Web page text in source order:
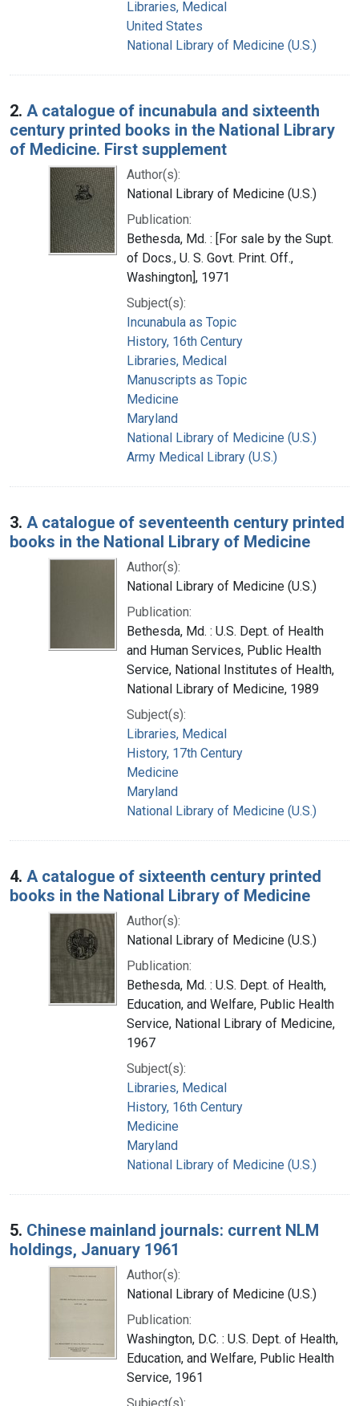
Libraries, Medical
United States
National Library of Medicine (U.S.)
2. A catalogue of incunabula and sixteenth
century printed books in the National Library
of Medicine. First supplement
Author(s):
National Library of Medicine (U.S.)
Publication:
Bethesda, Md. : [For sale by the Supt.
of Docs., U. S. Govt. Print. Off.,
Washington], 1971
Subject(s):
Incunabula as Topic
History, 16th Century
Libraries, Medical
Manuscripts as Topic
Medicine
Maryland
National Library of Medicine (U.S.)
Army Medical Library (U.S.)
3. A catalogue of seventeenth century printed
books in the National Library of Medicine
Author(s):
National Library of Medicine (U.S.)
Publication:
Bethesda, Md. : U.S. Dept. of Health
and Human Services, Public Health
Service, National Institutes of Health,
National Library of Medicine, 1989
Subject(s):
Libraries, Medical
History, 17th Century
Medicine
Maryland
National Library of Medicine (U.S.)
4. A catalogue of sixteenth century printed
books in the National Library of Medicine
Author(s):
National Library of Medicine (U.S.)
Publication:
Bethesda, Md. : U.S. Dept. of Health,
Education, and Welfare, Public Health
Service, National Library of Medicine,
1967
Subject(s):
Libraries, Medical
History, 16th Century
Medicine
Maryland
National Library of Medicine (U.S.)
5. Chinese mainland journals: current NLM
holdings, January 1961
Author(s):
National Library of Medicine (U.S.)
Publication:
Washington, D.C. : U.S. Dept. of Health,
Education, and Welfare, Public Health
Service, 1961